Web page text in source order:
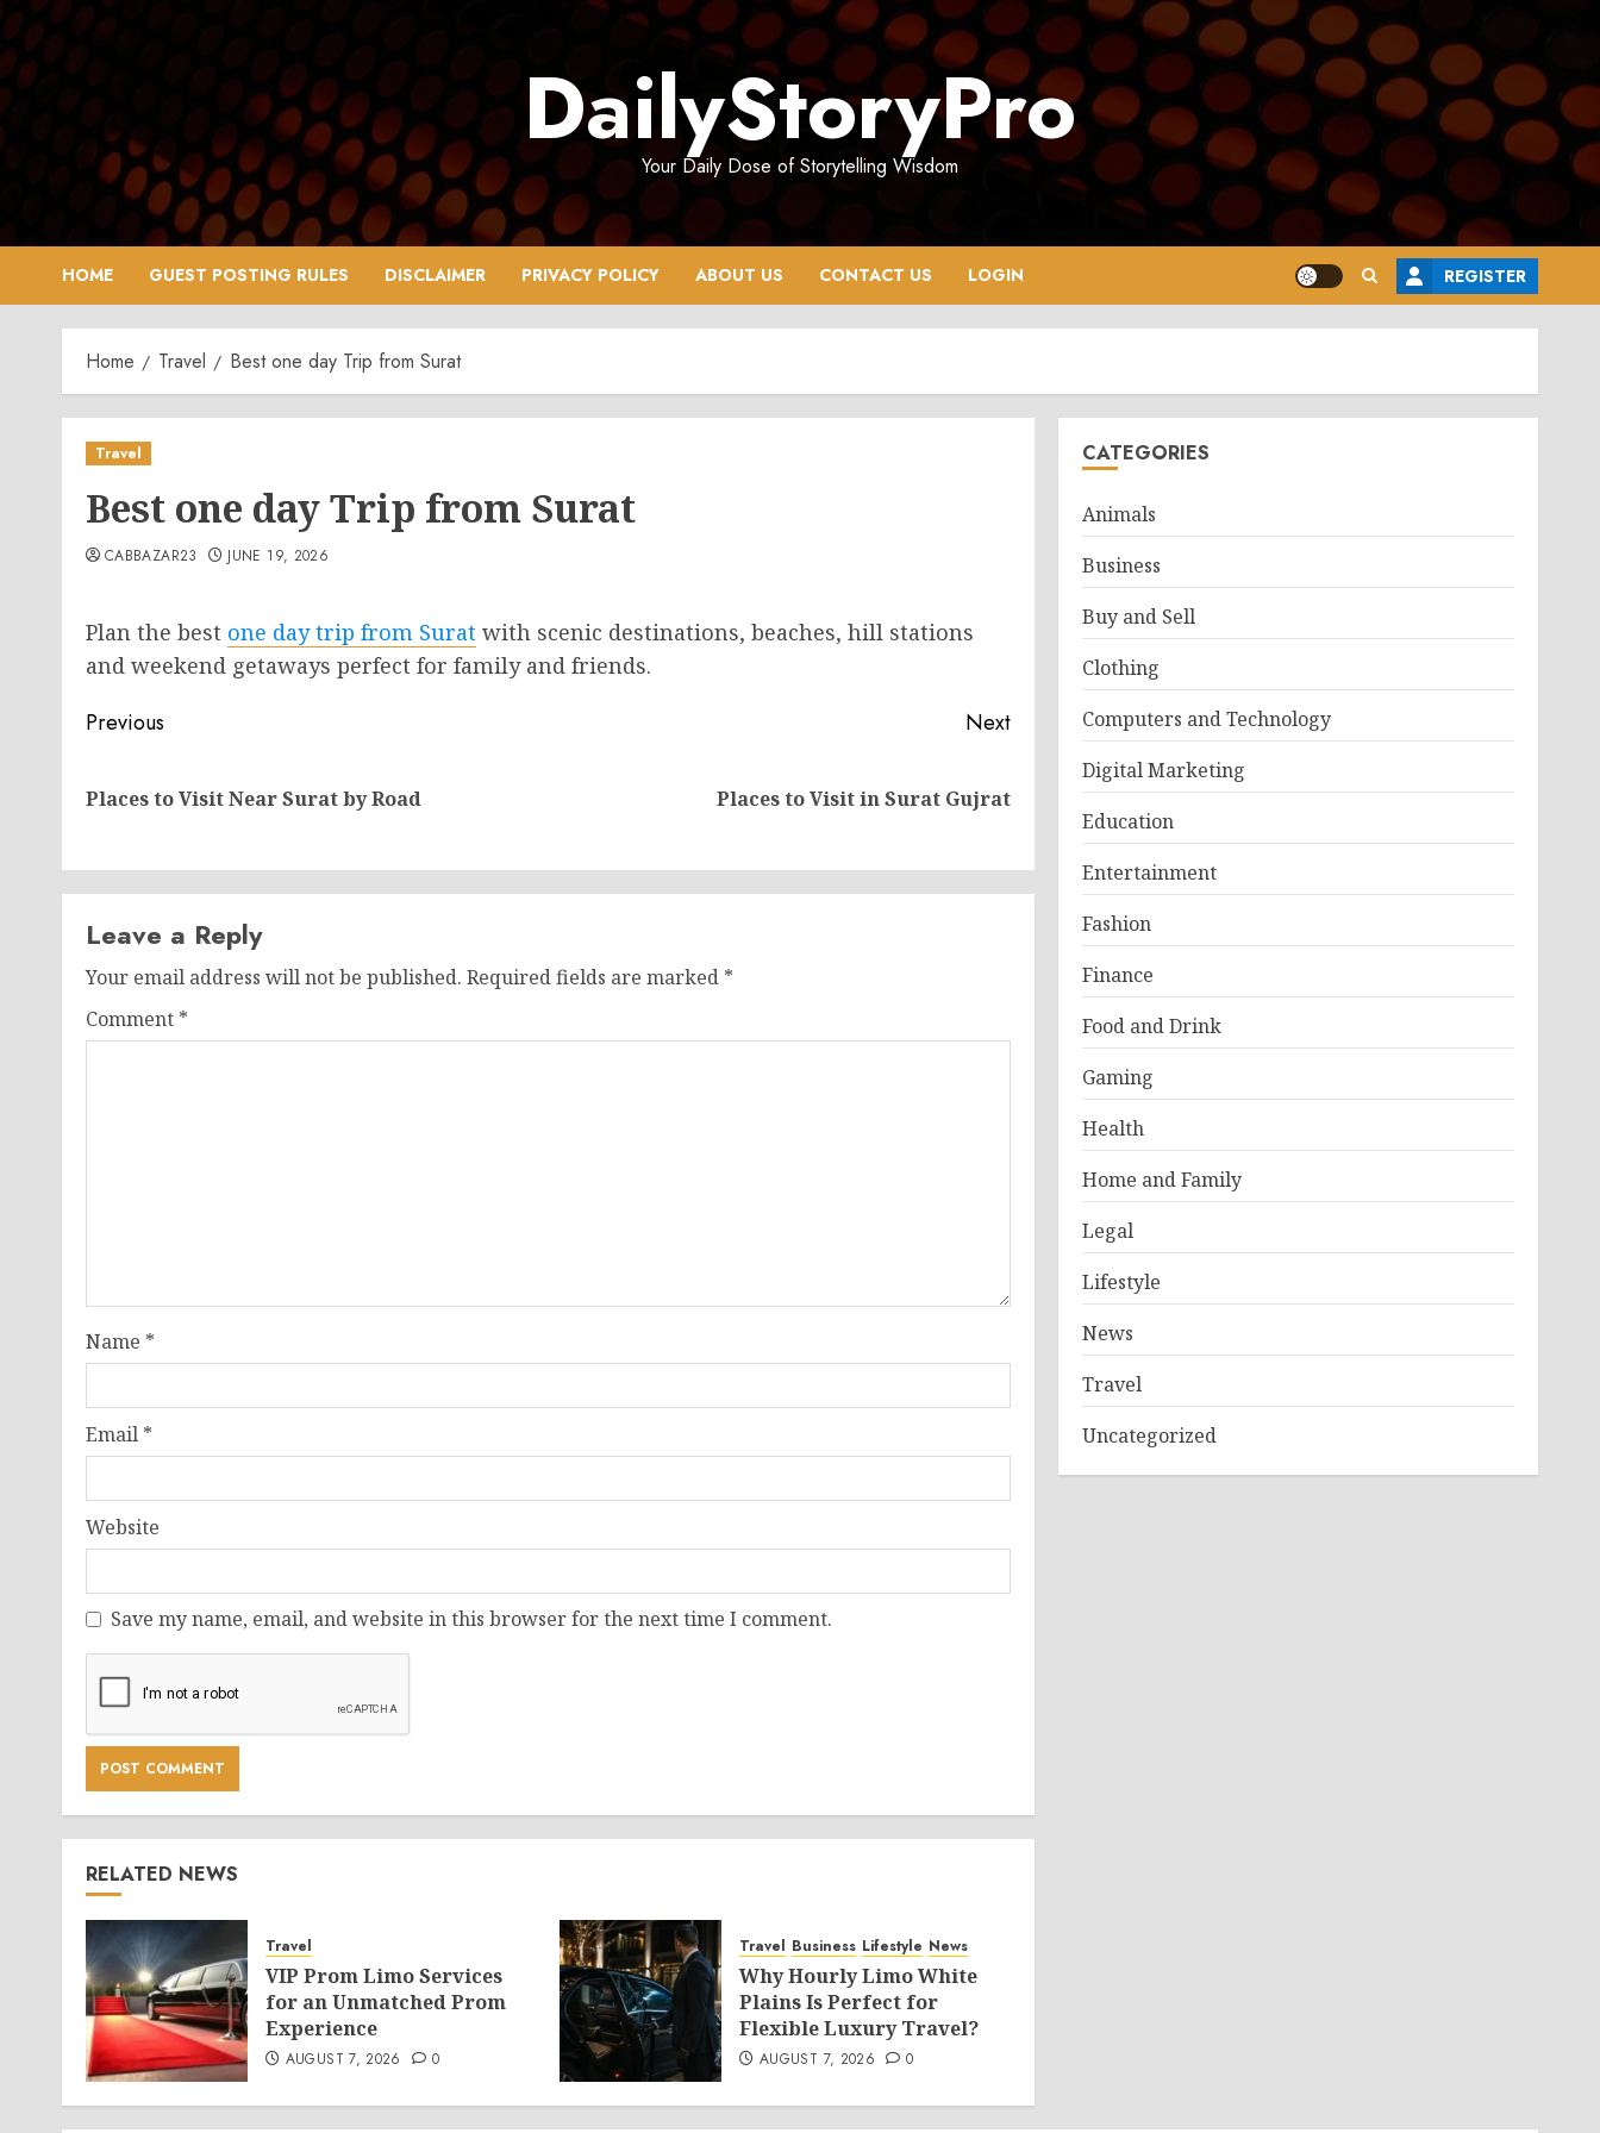
Skip
to
content
DailyStoryPro
Your Daily Dose of Storytelling Wisdom
HOME GUEST POSTING RULES DISCLAIMER PRIVACY POLICY ABOUT US CONTACT US LOGIN REGISTER
Home Travel Best one day Trip from Surat
Travel
Best one day Trip from Surat
CABBAZAR23 JUNE 19, 2026
Plan the best one day trip from Surat with scenic destinations, beaches, hill stations
and weekend getaways perfect for family and friends.
Post
Previous
Places to Visit Near Surat by Road
Next
Places to Visit in Surat Gujrat
Leave a Reply
Your email address will not be published. Required fields are marked *
Comment *
Name *
Email *
Website
Save my name, email, and website in this browser for the next time I comment.
RELATED NEWS
Travel
VIP Prom Limo Services
for an Unmatched Prom
Experience
AUGUST 7, 2026 0
Travel Business Lifestyle News
Why Hourly Limo White
Plains Is Perfect for
Flexible Luxury Travel?
AUGUST 7, 2026 0
CATEGORIES
Animals
Business
Buy and Sell
Clothing
Computers and Technology
Digital Marketing
Education
Entertainment
Fashion
Finance
Food and Drink
Gaming
Health
Home and Family
Legal
Lifestyle
News
Travel
Uncategorized